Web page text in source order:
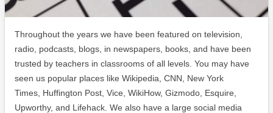
Throughout the years we have been featured on television,
radio, podcasts, blogs, in newspapers, books, and have been
trusted by teachers in classrooms of all levels. You may have
seen us popular places like Wikipedia, CNN, New York
Times, Huffington Post, Vice, WikiHow, Gizmodo, Esquire,
Upworthy, and Lifehack. We also have a large social media